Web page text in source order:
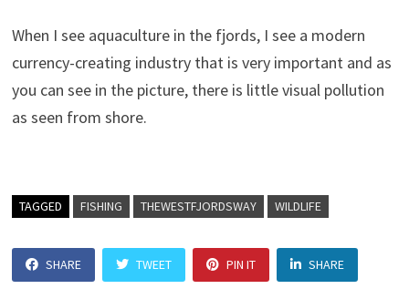
When I see aquaculture in the fjords, I see a modern
currency-creating industry that is very important and as
you can see in the picture, there is little visual pollution
as seen from shore.
TAGGED FISHING THEWESTFJORDSWAY WILDLIFE
SHARE TWEET PIN IT SHARE